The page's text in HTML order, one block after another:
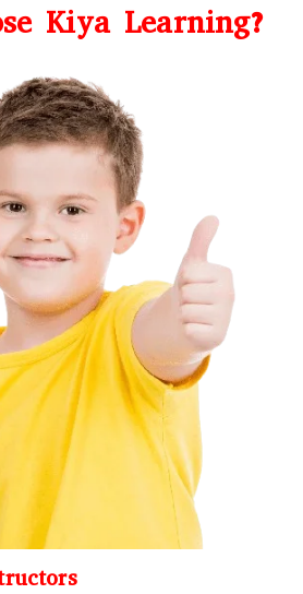
Kiya Learning?